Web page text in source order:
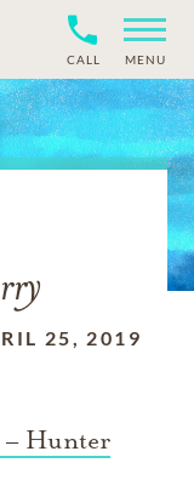
CALL MENU
25, 2019
– Hunter